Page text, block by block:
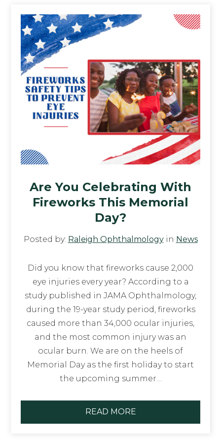
Are You Celebrating With
Fireworks This Memorial
Day?
Posted by: Raleigh Ophthalmologyin News
Did you know that fireworks cause 2,000
eye injuries every year? According to a
study published in JAMA Ophthalmology,
during the 19-year study period, fireworks
caused more than 34,000 ocular injuries,
and the most common injury was an
ocular burn. We are on the heels of
Memorial Day as the first holiday to start
the upcoming summer…
READ MORE